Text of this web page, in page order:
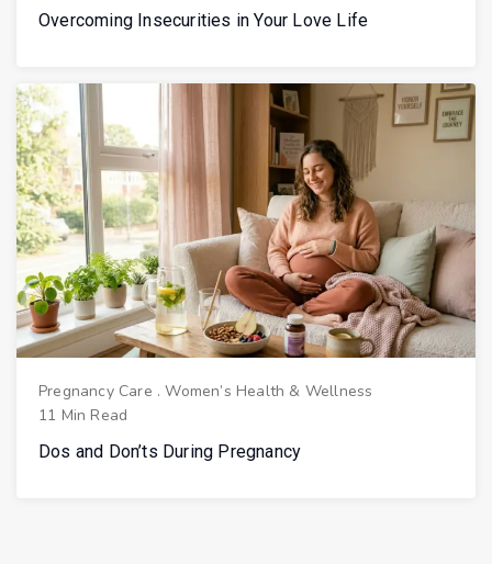
Overcoming Insecurities in Your Love Life
Pregnancy Care .Women’s Health & Wellness
11 Min Read
Dos and Don’ts During Pregnancy